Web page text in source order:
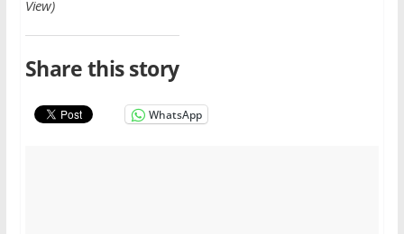
View)
Share this story
WhatsApp